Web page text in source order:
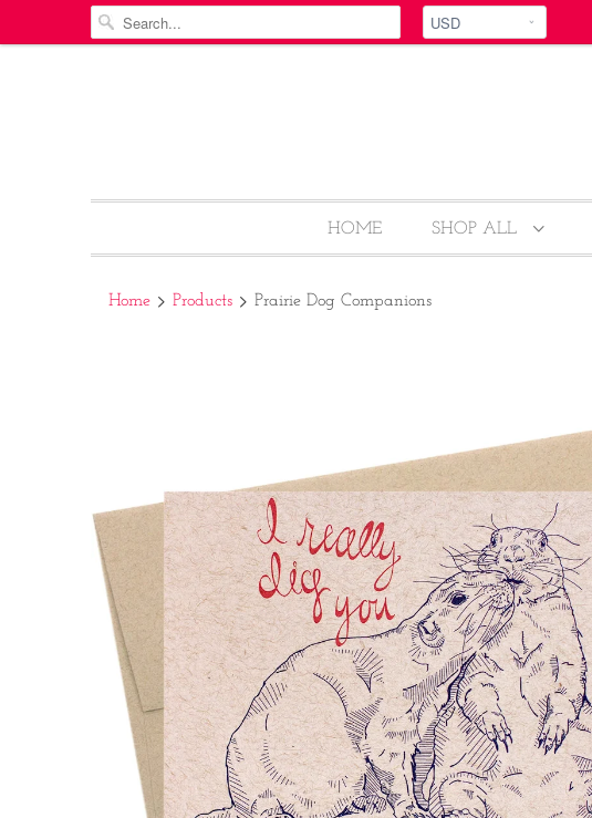
HOME SHOP ALL
Home Products Prairie Dog Companions